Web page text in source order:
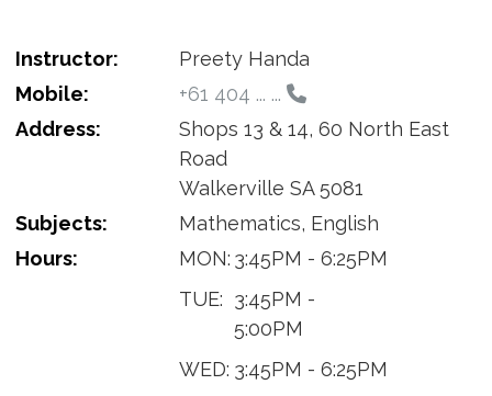
Instructor:
Preety Handa
Mobile:
+61 404 ... ...
Address:
Shops 13 & 14, 60 North East
Road
Walkerville SA 5081
Subjects:
Mathematics, English
Hours:
MON: 3:45PM - 6:25PM
TUE: 3:45PM -
5:00PM
WED: 3:45PM - 6:25PM